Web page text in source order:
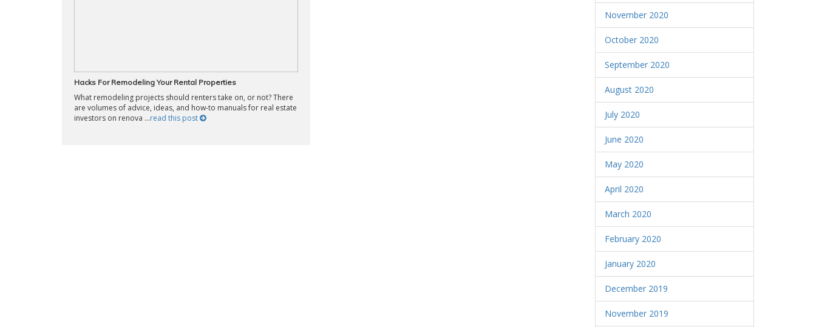
Hacks For Remodeling Your Rental Properties
What remodeling projects should renters take on, or not? There
are volumes of advice, ideas, and how-to manuals for real estate
investors on renova ...read this post
November 2020
October 2020
September 2020
August 2020
July 2020
June 2020
May 2020
April 2020
March 2020
February 2020
January 2020
December 2019
November 2019